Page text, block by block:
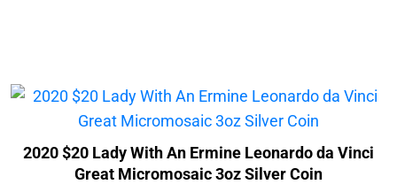
2020 $20 Lady With An Ermine Leonardo da Vinci
Great Micromosaic 3oz Silver Coin